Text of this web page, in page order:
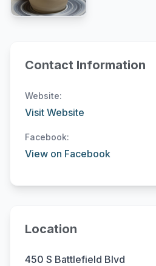
Contact Information
Website:
Visit Website
Facebook:
View on Facebook
Location
450 S Battlefield Blvd